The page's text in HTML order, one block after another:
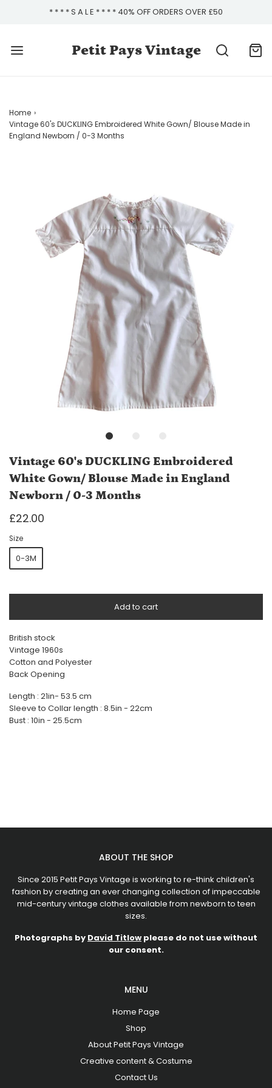
* * * * S A L E * * * * 40% OFF ORDERS OVER £50
Petit Pays Vintage
Home ›
Vintage 60's DUCKLING Embroidered White Gown/ Blouse Made in
England Newborn / 0-3 Months
Vintage 60's DUCKLING Embroidered
White Gown/ Blouse Made in England
Newborn / 0-3 Months
£22.00
Size
0-3M
Add to cart
British stock
Vintage 1960s
Cotton and Polyester
Back Opening
Length : 21in- 53.5 cm
Sleeve to Collar length : 8.5in - 22cm
Bust : 10in - 25.5cm
ABOUT THE SHOP
Since 2015 Petit Pays Vintage is working to re-think children's
fashion by creating an ever changing collection of impeccable
mid-century vintage clothes available from newborn to teen
sizes.
Photographs by David Titlow please do not use without
our consent.
MENU
Home Page
Shop
About Petit Pays Vintage
Creative content & Costume
Contact Us